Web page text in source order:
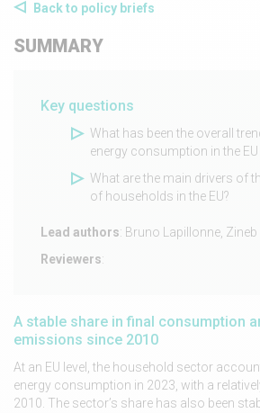
Back to policy briefs
SUMMARY
Key questions
What has been the overall
energy consumption in the
What are the main drivers of
of households in the EU?
Lead authors: Bruno Lapillonne,
Reviewers:
A stable share in final consumption
emissions since 2010
At an EU level, the household sector
energy consumption in 2023, with a
2010. The sector’s share has also been